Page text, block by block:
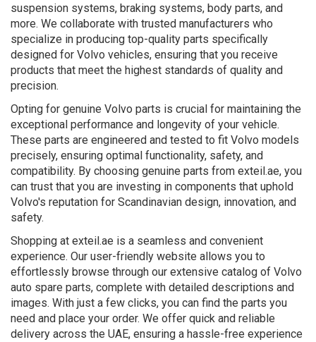
suspension systems, braking systems, body parts, and
more. We collaborate with trusted manufacturers who
specialize in producing top-quality parts specifically
designed for Volvo vehicles, ensuring that you receive
products that meet the highest standards of quality and
precision.
Opting for genuine Volvo parts is crucial for maintaining the
exceptional performance and longevity of your vehicle.
These parts are engineered and tested to fit Volvo models
precisely, ensuring optimal functionality, safety, and
compatibility. By choosing genuine parts from exteil.ae, you
can trust that you are investing in components that uphold
Volvo's reputation for Scandinavian design, innovation, and
safety.
Shopping at exteil.ae is a seamless and convenient
experience. Our user-friendly website allows you to
effortlessly browse through our extensive catalog of Volvo
auto spare parts, complete with detailed descriptions and
images. With just a few clicks, you can find the parts you
need and place your order. We offer quick and reliable
delivery across the UAE, ensuring a hassle-free experience